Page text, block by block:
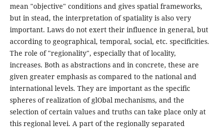
mean "objective" conditions and gives spatial frameworks,
but in stead, the interpretation of spatiality is also very
important. Laws do not exert their influence in general, but
according to geographical, temporal, social, etc. specificities.
The role of "regionality", especially that of locality,
increases. Both as abstractions and in concrete, these are
given greater emphasis as compared to the national and
international levels. They are important as the specific
spheres of realization of glObal mechanisms, and the
selection of certain values and truths can take place only at
this regional levei. A part of the regionally separated